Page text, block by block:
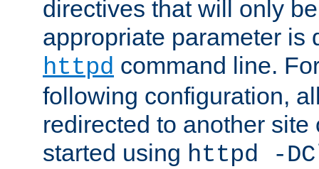
directives that will only
appropriate parameter is
httpd command line.
following configuration,
redirected to another
started using httpd -